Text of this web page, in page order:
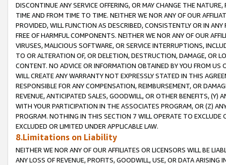
DISCONTINUE ANY SERVICE OFFERING, OR MAY CHANGE THE
TIME AND FROM TIME TO TIME. NEITHER WE NOR ANY OF OUR
PROVIDED, WILL FUNCTION AS DESCRIBED, CONSISTENTLY OR IN
FREE OF HARMFUL COMPONENTS. NEITHER WE NOR ANY OF OUR
VIRUSES, MALICIOUS SOFTWARE, OR SERVICE INTERRUPTIONS,
TO OR ALTERATION OF, OR DELETION, DESTRUCTION, DAMAGE, OR
CONTENT. NO ADVICE OR INFORMATION OBTAINED BY YOU FROM
WILL CREATE ANY WARRANTY NOT EXPRESSLY STATED IN THIS
RESPONSIBLE FOR ANY COMPENSATION, REIMBURSEMENT, OR
REVENUE, ANTICIPATED SALES, GOODWILL, OR OTHER BENEFITS,
WITH YOUR PARTICIPATION IN THE ASSOCIATES PROGRAM, OR (Z)
PROGRAM. NOTHING IN THIS SECTION 7 WILL OPERATE TO
EXCLUDED OR LIMITED UNDER APPLICABLE LAW.
8.Limitations on Liability
NEITHER WE NOR ANY OF OUR AFFILIATES OR LICENSORS WILL BE
ANY LOSS OF REVENUE, PROFITS, GOODWILL, USE, OR DATA ARISING